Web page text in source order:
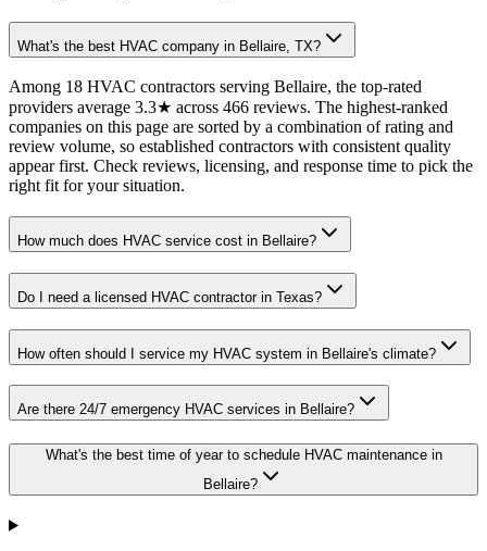
What's the best HVAC company in Bellaire, TX?
Among 18 HVAC contractors serving Bellaire, the top-rated
providers average 3.3★ across 466 reviews. The highest-ranked
companies on this page are sorted by a combination of rating and
review volume, so established contractors with consistent quality
appear first. Check reviews, licensing, and response time to pick the
right fit for your situation.
How much does HVAC service cost in Bellaire?
Do I need a licensed HVAC contractor in Texas?
How often should I service my HVAC system in Bellaire's climate?
Are there 24/7 emergency HVAC services in Bellaire?
What's the best time of year to schedule HVAC maintenance in
Bellaire?